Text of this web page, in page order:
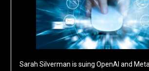
Sarah Silverman is suing OpenAI and